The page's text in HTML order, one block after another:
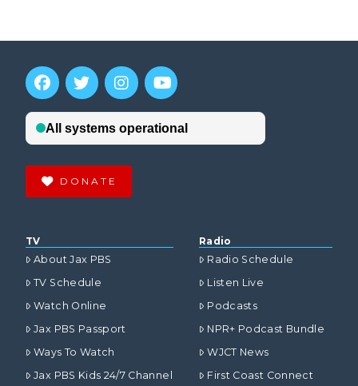
DONATE
TV
About Jax PBS
TV Schedule
Watch Online
Jax PBS Passport
Ways To Watch
Jax PBS Kids 24/7 Channel
Radio
Radio Schedule
Listen Live
Podcasts
NPR+ Podcast Bundle
WJCT News
First Coast Connect